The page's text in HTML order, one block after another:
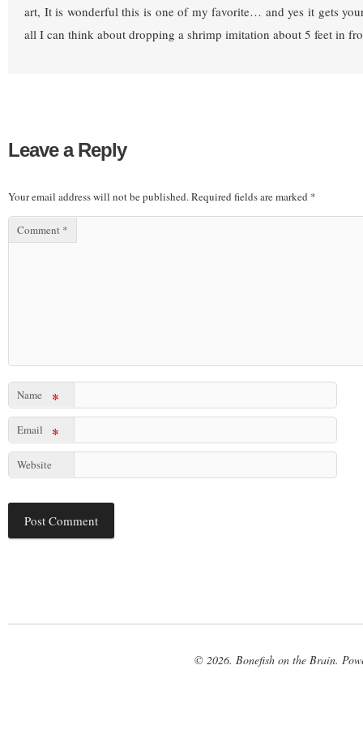
art, It is wonderful this is one of my favorite… and yes it gets
all I can think about dropping a shrimp imitation about 5 feet in
Leave a Reply
Your email address will not be published.Required fields are marked *
Comment *
Name *
Email *
Website
© 2026. Bonefish on the Brain.